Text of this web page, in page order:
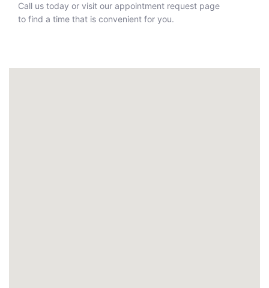
Call us today or visit our appointment request page
to find a time that is convenient for you.